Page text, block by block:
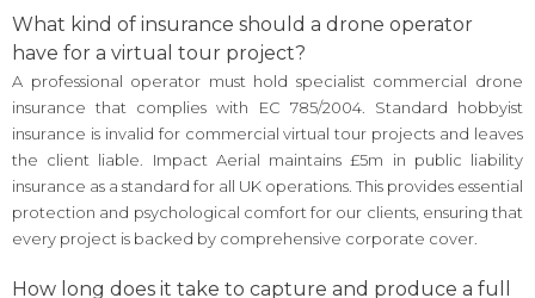
What kind of insurance should a drone operator
have for a virtual tour project?
A professional operator must hold specialist commercial drone
insurance that complies with EC 785/2004. Standard hobbyist
insurance is invalid for commercial virtual tour projects and leaves
the client liable. Impact Aerial maintains £5m in public liability
insurance as a standard for all UK operations. This provides essential
protection and psychological comfort for our clients, ensuring that
every project is backed by comprehensive corporate cover.
How long does it take to capture and produce a full